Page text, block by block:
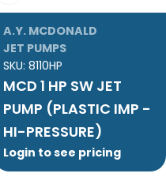
A.Y. MCDONALD
JET PUMPS
SKU: 8110HP
MCD 1 HP SW JET
PUMP (PLASTIC IMP -
HI-PRESSURE)
Login to see pricing